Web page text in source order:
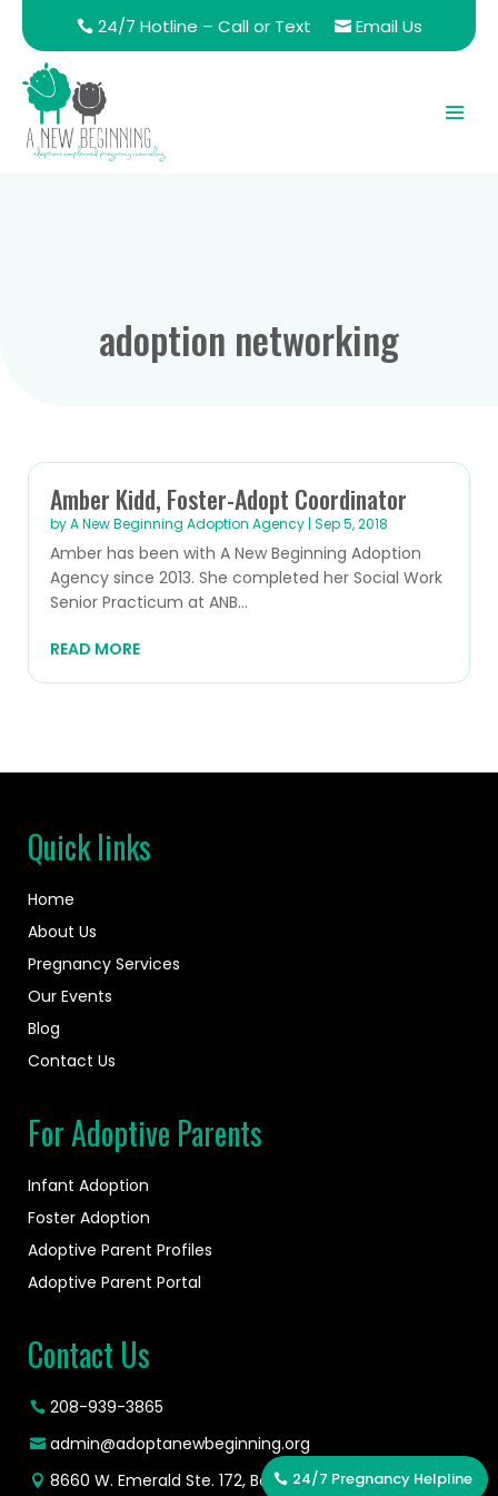
24/7 Hotline – Call or Text Email Us
adoption networking
Amber Kidd, Foster-Adopt Coordinator
byA New Beginning Adoption Agency | Sep 5, 2018
Amber has been with A New Beginning Adoption
Agency since 2013. She completed her Social Work
Senior Practicum at ANB...
READ MORE
Quick links
Home
About Us
Pregnancy Services
Our Events
Blog
Contact Us
For Adoptive Parents
Infant Adoption
Foster Adoption
Adoptive Parent Profiles
Adoptive Parent Portal
Contact Us
208-939-3865
admin@adoptanewbeginning.org
8660 W. Emerald Ste. 172, Boise, ID 8370424/7 Pregnancy Helpline